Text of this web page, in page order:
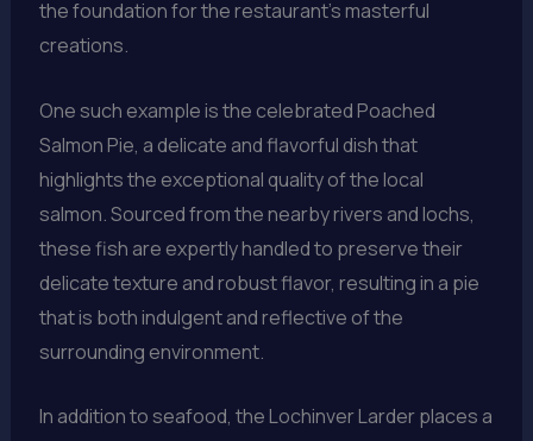
the foundation for the restaurant’s masterful
creations.
One such example is the celebrated Poached
Salmon Pie, a delicate and flavorful dish that
highlights the exceptional quality of the local
salmon. Sourced from the nearby rivers and lochs,
these fish are expertly handled to preserve their
delicate texture and robust flavor, resulting in a pie
that is both indulgent and reflective of the
surrounding environment.
In addition to seafood, the Lochinver Larder places a